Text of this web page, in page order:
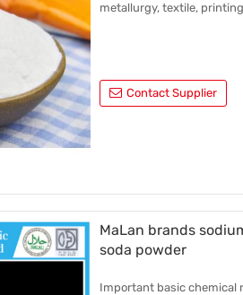
metallurgy, textile,
Contact Supplier
MaLan brands
soda powder
Important basic chemical